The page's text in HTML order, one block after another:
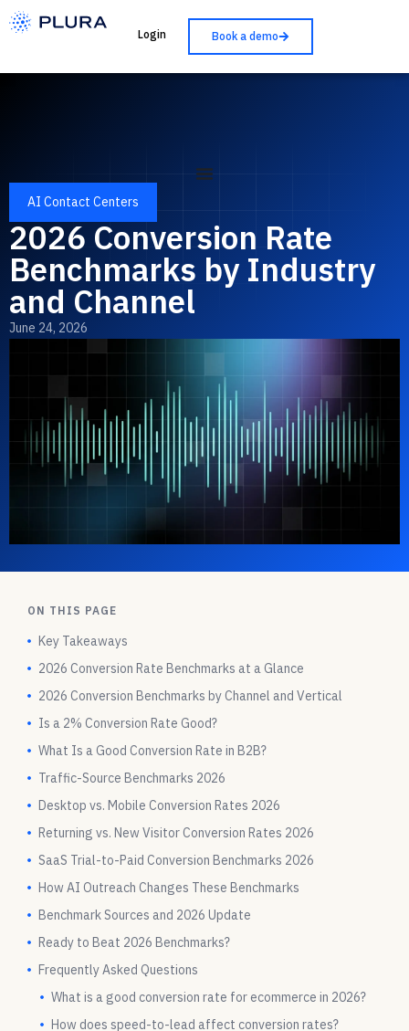
Login Book a demo
AI Contact Centers
2026 Conversion Rate
Benchmarks by Industry
and Channel
June 24, 2026
ON THIS PAGE
Key Takeaways
2026 Conversion Rate Benchmarks at a Glance
2026 Conversion Benchmarks by Channel and Vertical
Is a 2% Conversion Rate Good?
What Is a Good Conversion Rate in B2B?
Traffic-Source Benchmarks 2026
Desktop vs. Mobile Conversion Rates 2026
Returning vs. New Visitor Conversion Rates 2026
SaaS Trial-to-Paid Conversion Benchmarks 2026
How AI Outreach Changes These Benchmarks
Benchmark Sources and 2026 Update
Ready to Beat 2026 Benchmarks?
Frequently Asked Questions
What is a good conversion rate for ecommerce in 2026?
How does speed-to-lead affect conversion rates?